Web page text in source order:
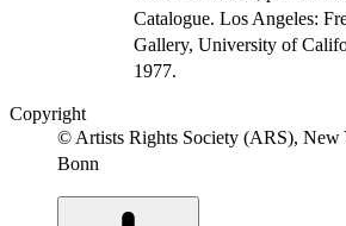
Catalogue. Los Angeles:
Gallery, University of
1977.
Copyright
© Artists Rights Society (ARS),
Bonn